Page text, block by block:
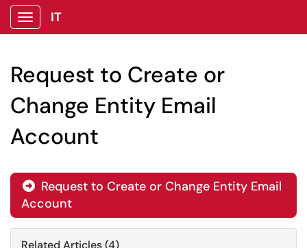
Show Applications Menu
IT
Request to Create or
Change Entity Email
Account
 Request to Create or Change Entity Email
Account
Related Articles (4)